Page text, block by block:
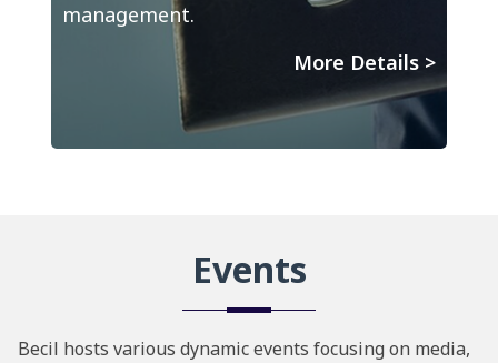
management.
More Details >
Events
Becil hosts various dynamic events focusing on media,